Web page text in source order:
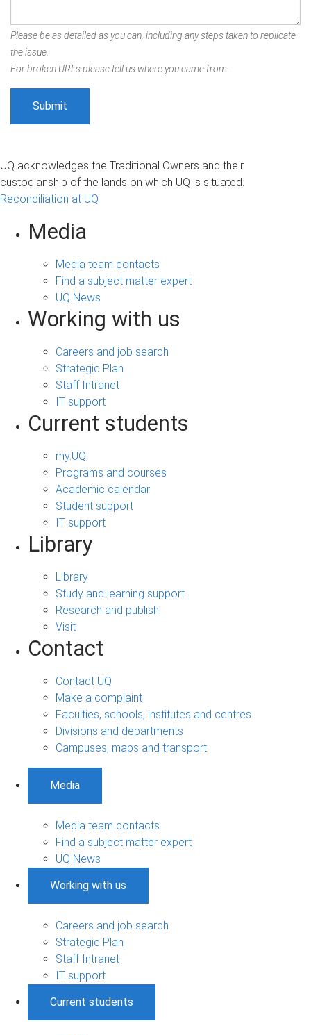
Please be as detailed as you can, including any steps taken to replicate
the issue.
For broken URLs please tell us where you came from.
UQ acknowledges the Traditional Owners and their
custodianship of the lands on which UQ is situated.
Reconciliation at UQ
Media
Media team contacts
Find a subject matter expert
UQ News
Working with us
Careers and job search
Strategic Plan
Staff Intranet
IT support
Current students
my.UQ
Programs and courses
Academic calendar
Student support
IT support
Library
Library
Study and learning support
Research and publish
Visit
Contact
Contact UQ
Make a complaint
Faculties, schools, institutes and centres
Divisions and departments
Campuses, maps and transport
Media
Media team contacts
Find a subject matter expert
UQ News
Working with us
Careers and job search
Strategic Plan
Staff Intranet
IT support
Current students